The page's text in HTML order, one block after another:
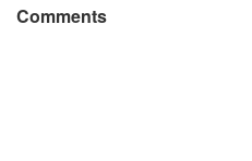
Comments